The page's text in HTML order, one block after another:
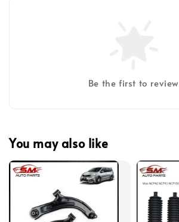
Be the first to review
You may also like